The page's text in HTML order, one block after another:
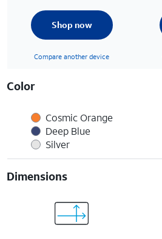
Shop now
Compare another device
Color
Cosmic Orange
Deep Blue
Silver
Dimensions